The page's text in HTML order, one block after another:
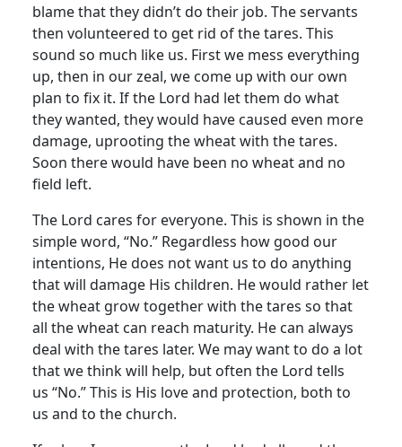
blame that they didn’t do their job. The servants
then volunteered to get rid of the tares. This
sound so much like us. First we mess everything
up, then in our zeal, we come up with our own
plan to fix it. If the Lord had let them do what
they wanted, they would have caused even more
damage, uprooting the wheat with the tares.
Soon there would have been no wheat and no
field left.
The Lord cares for everyone. This is shown in the
simple word, “No.” Regardless how good our
intentions, He does not want us to do anything
that will damage His children. He would rather let
the wheat grow together with the tares so that
all the wheat can reach maturity. He can always
deal with the tares later. We may want to do a lot
that we think will help, but often the Lord tells
us “No.” This is His love and protection, both to
us and to the church.